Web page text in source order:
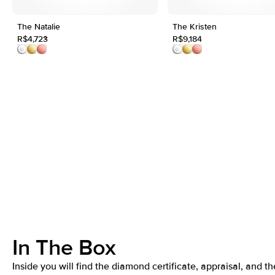
The Natalie
R$4,723
The Kristen
R$9,184
In The Box
Inside you will find the diamond certificate, appraisal, and